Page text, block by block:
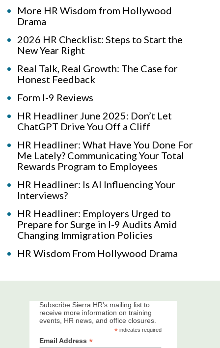
More HR Wisdom from Hollywood
Drama
2026 HR Checklist: Steps to Start the
New Year Right
Real Talk, Real Growth: The Case for
Honest Feedback
Form I-9 Reviews
HR Headliner June 2025: Don’t Let
ChatGPT Drive You Off a Cliff
HR Headliner: What Have You Done For
Me Lately? Communicating Your Total
Rewards Program to Employees
HR Headliner: Is AI Influencing Your
Interviews?
HR Headliner: Employers Urged to
Prepare for Surge in I-9 Audits Amid
Changing Immigration Policies
HR Wisdom From Hollywood Drama
Subscribe Sierra HR's mailing list to
receive more information on training
events, HR news, and office closures.
* indicates required
Email Address *